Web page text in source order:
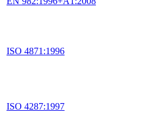
ISO 4871:1996
ISO 4287:1997